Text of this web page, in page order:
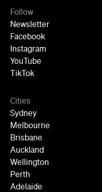
Follow
Newsletter
Facebook
Instagram
YouTube
TikTok
Cities
Sydney
Melbourne
Brisbane
Auckland
Wellington
Perth
Adelaide